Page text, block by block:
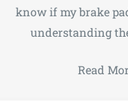
know if my brake
understanding
Read